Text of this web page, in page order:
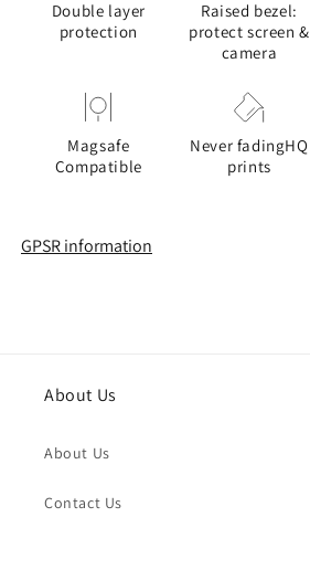
Double layer
protection
Raised bezel:
protect screen &
camera
Magsafe
Compatible
Never fadingHQ
prints
GPSR information
About Us
About Us
Contact Us